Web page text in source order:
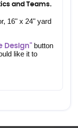
and Teams.
16" x 24" yard
Design" button
like it to